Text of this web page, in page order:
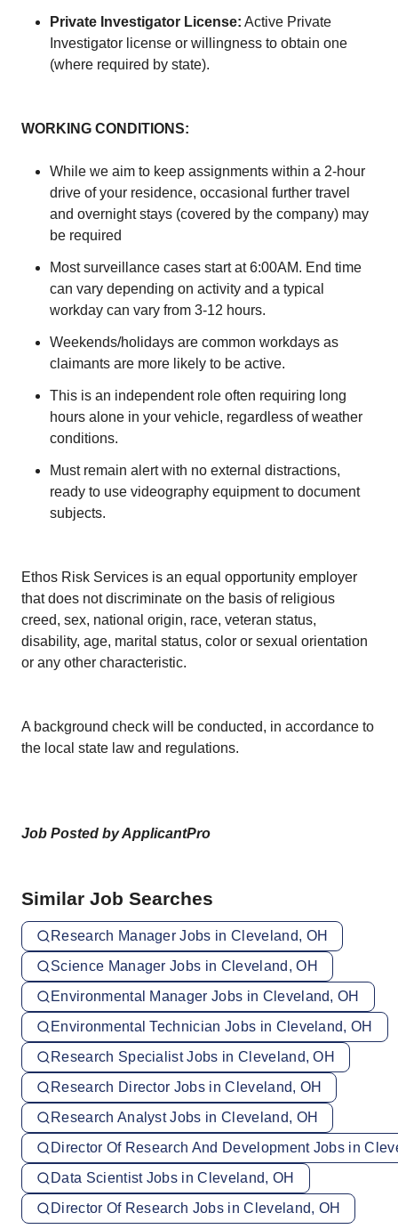
Private Investigator License: Active Private
Investigator license or willingness to obtain one
(where required by state).
WORKING CONDITIONS:
While we aim to keep assignments within a 2-hour
drive of your residence, occasional further travel
and overnight stays (covered by the company) may
be required
Most surveillance cases start at 6:00AM. End time
can vary depending on activity and a typical
workday can vary from 3-12 hours.
Weekends/holidays are common workdays as
claimants are more likely to be active.
This is an independent role often requiring long
hours alone in your vehicle, regardless of weather
conditions.
Must remain alert with no external distractions,
ready to use videography equipment to document
subjects.
Ethos Risk Services is an equal opportunity employer
that does not discriminate on the basis of religious
creed, sex, national origin, race, veteran status,
disability, age, marital status, color or sexual orientation
or any other characteristic.
A background check will be conducted, in accordance to
the local state law and regulations.
Job Posted by ApplicantPro
Similar Job Searches
Research Manager Jobs in Cleveland, OH
Science Manager Jobs in Cleveland, OH
Environmental Manager Jobs in Cleveland, OH
Environmental Technician Jobs in Cleveland, OH
Research Specialist Jobs in Cleveland, OH
Research Director Jobs in Cleveland, OH
Research Analyst Jobs in Cleveland, OH
Director Of Research And Development Jobs in
Data Scientist Jobs in Cleveland, OH
Director Of Research Jobs in Cleveland, OH